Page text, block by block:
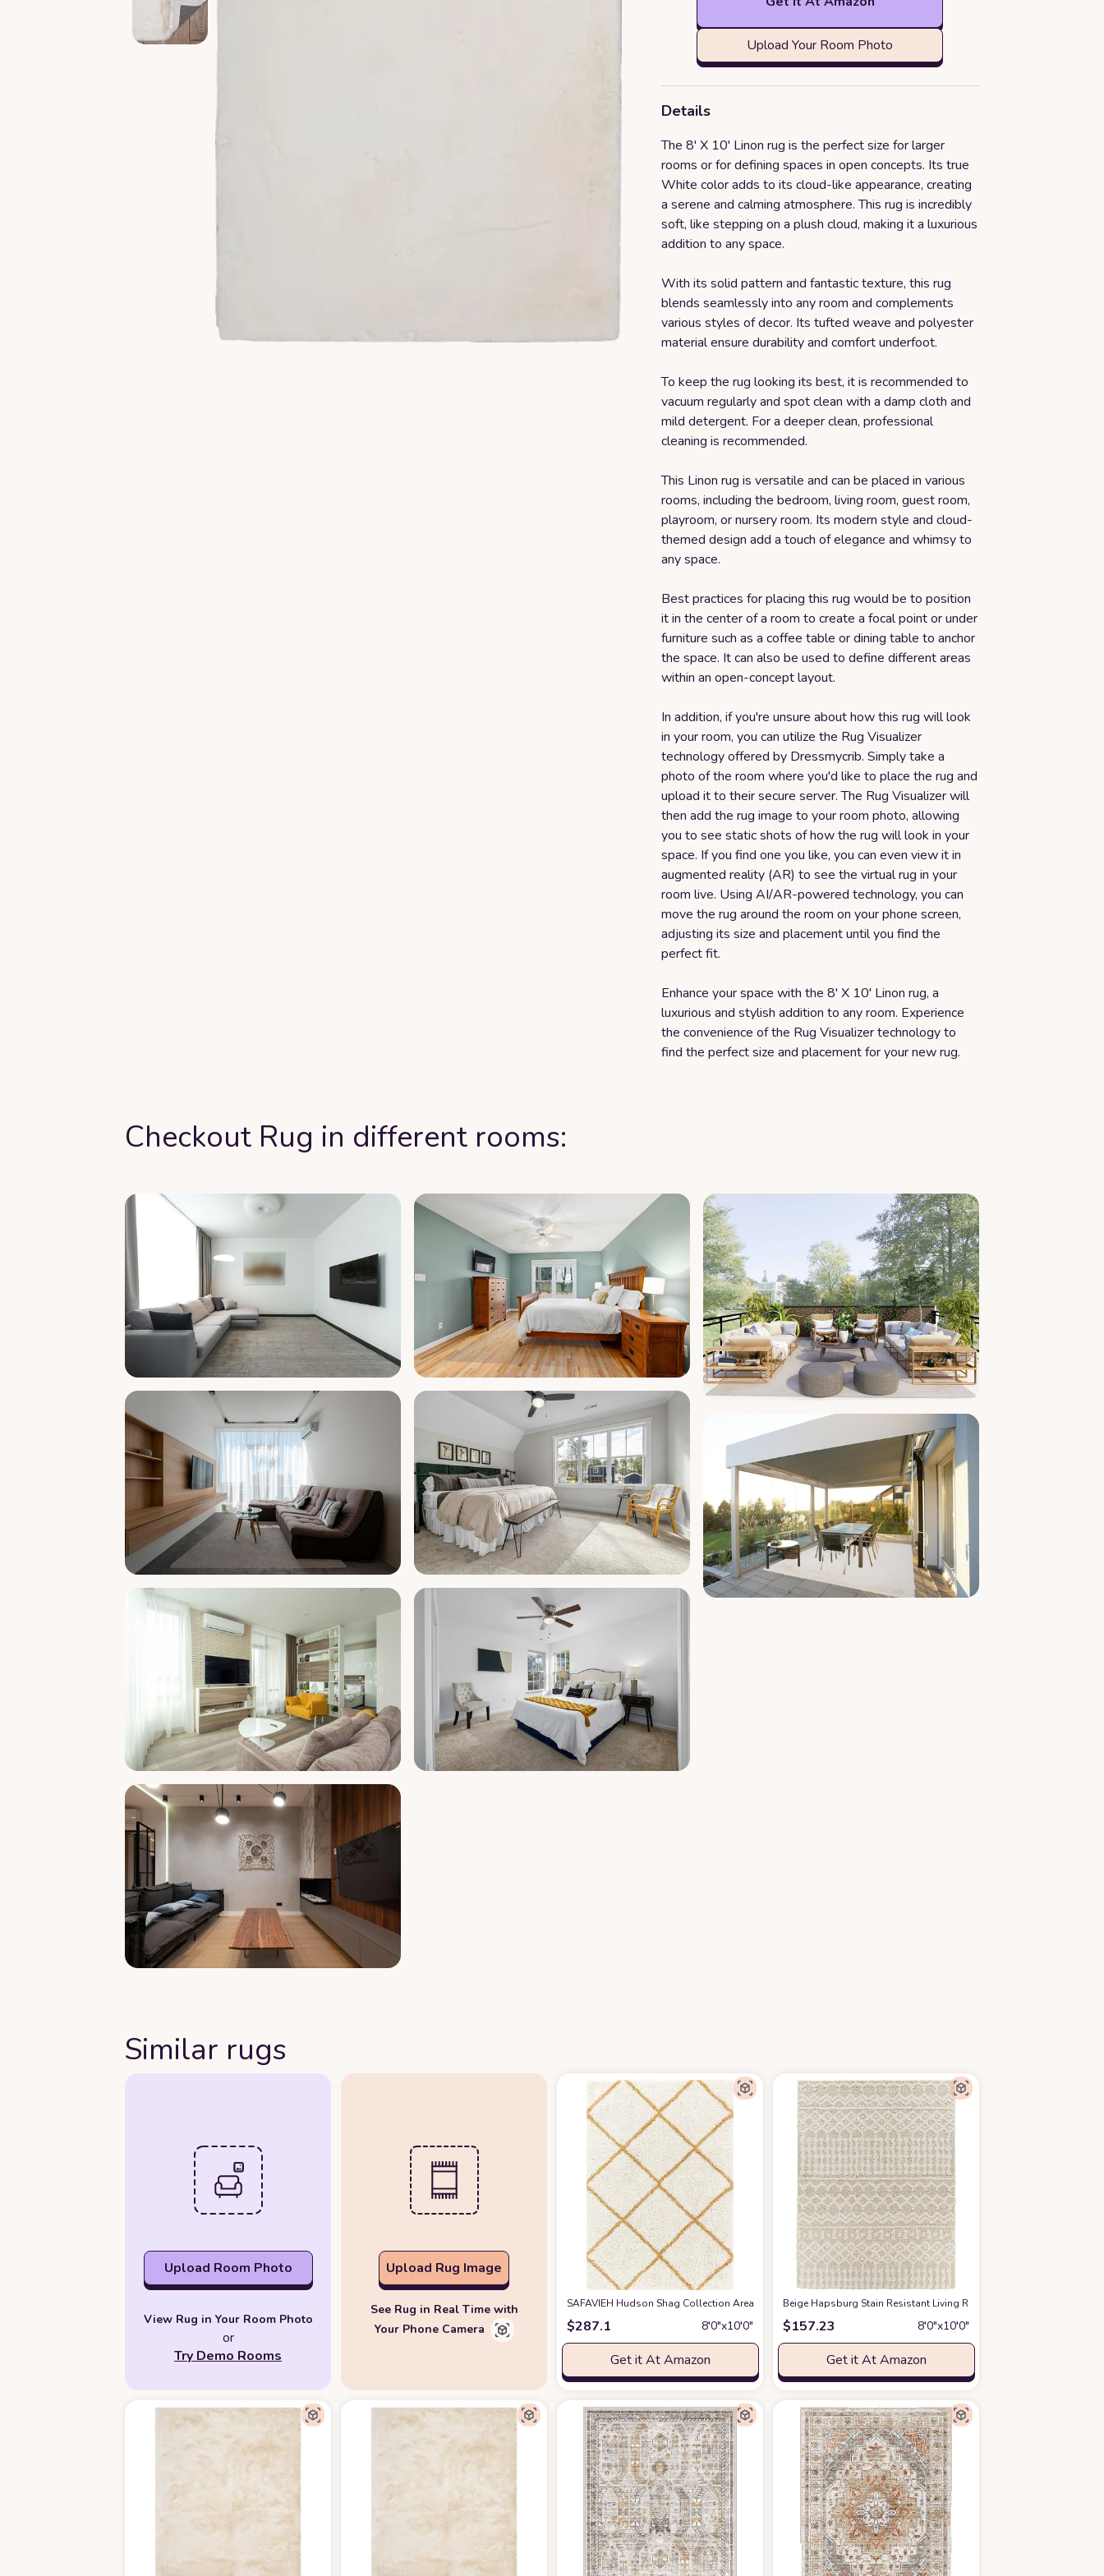
Upload Your Room Photo
Details
The 8' X 10' Linon rug is the perfect size for larger
rooms or for defining spaces in open concepts. Its true
White color adds to its cloud-like appearance, creating
a serene and calming atmosphere. This rug is incredibly
soft, like stepping on a plush cloud, making it a luxurious
addition to any space.
With its solid pattern and fantastic texture, this rug
blends seamlessly into any room and complements
various styles of decor. Its tufted weave and polyester
material ensure durability and comfort underfoot.
To keep the rug looking its best, it is recommended to
vacuum regularly and spot clean with a damp cloth and
mild detergent. For a deeper clean, professional
cleaning is recommended.
This Linon rug is versatile and can be placed in various
rooms, including the bedroom, living room, guest room,
playroom, or nursery room. Its modern style and cloud-
themed design add a touch of elegance and whimsy to
any space.
Best practices for placing this rug would be to position
it in the center of a room to create a focal point or under
furniture such as a coffee table or dining table to anchor
the space. It can also be used to define different areas
within an open-concept layout.
In addition, if you're unsure about how this rug will look
in your room, you can utilize the Rug Visualizer
technology offered by Dressmycrib. Simply take a
photo of the room where you'd like to place the rug and
upload it to their secure server. The Rug Visualizer will
then add the rug image to your room photo, allowing
you to see static shots of how the rug will look in your
space. If you find one you like, you can even view it in
augmented reality (AR) to see the virtual rug in your
room live. Using AI/AR-powered technology, you can
move the rug around the room on your phone screen,
adjusting its size and placement until you find the
perfect fit.
Enhance your space with the 8' X 10' Linon rug, a
luxurious and stylish addition to any room. Experience
the convenience of the Rug Visualizer technology to
find the perfect size and placement for your new rug.
Checkout Rug in different rooms:
Similar rugs
Upload Room Photo
View Rug in Your Room Photo
or
Try Demo Rooms
Upload Rug Image
See Rug in Real Time with
Your Phone Camera
SAFAVIEH Hudson Shag Collection Area Rug - 8' x 10', Ivory & Gold, Modern Trellis Design, Non-Shedding & Easy
$287.1 8′0″x10′0″
Get it At Amazon
‎Beige ‎Hapsburg ‎Stain Resistant ‎Living Room ‎Area Rug
$157.23 8′0″x10′0″
Get it At Amazon